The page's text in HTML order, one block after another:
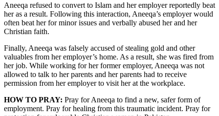
Aneeqa refused to convert to Islam and her employer reportedly beat
her as a result. Following this interaction, Aneeqa’s employer would
often beat her for minor issues and verbally abused her and her
Christian faith.
Finally, Aneeqa was falsely accused of stealing gold and other
valuables from her employer’s home. As a result, she was fired from
her job. While working for her former employer, Aneeqa was not
allowed to talk to her parents and her parents had to receive
permission from her employer to visit her at the workplace.
HOW TO PRAY: Pray for Aneeqa to find a new, safer form of
employment. Pray for healing from this traumatic incident. Pray for